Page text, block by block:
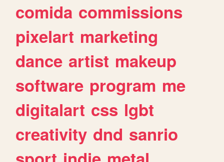
comida commissions
pixelart marketing
dance artist makeup
software program me
digitalart css lgbt
creativity dnd sanrio